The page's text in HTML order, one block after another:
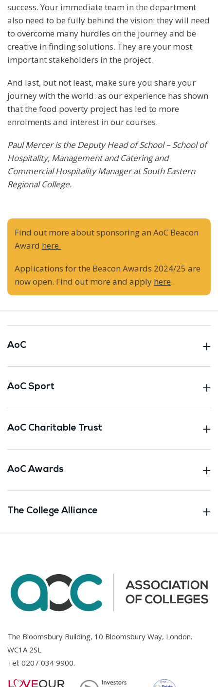
success. Your immediate team in the department
also need to be fully behind the vision: they will need
to overcome many hurdles on the journey and be
creative in finding solutions. They are your most
important stakeholders in the project.
And last, but not least, make sure you share your
journey with the world: as our experience has shown
that the food poverty project has led to more
enrolments and interest in our courses.
Paul Mercer is the Deputy Head of School – School of
Hospitality, Management and Catering and
Commercial Hospitality Manager at South Eastern
Regional College.
Find out more about sponsoring an AoC Beacon
Award here.
Applications for the Beacon Awards 2024/25 are
now open. Find out more and apply here.
AoC
AoC Sport
AoC Charitable Trust
AoC Awards
The College Alliance
The Bloomsbury Building, 10 Bloomsbury Way, London.
WC1A 2SL
Tel: 0207 034 9900.